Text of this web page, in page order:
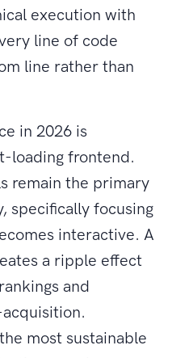
execution with
line of code
line rather than
in 2026 is
loading frontend.
remain the primary
specifically focusing
interactive. A
a ripple effect
and
most sustainable